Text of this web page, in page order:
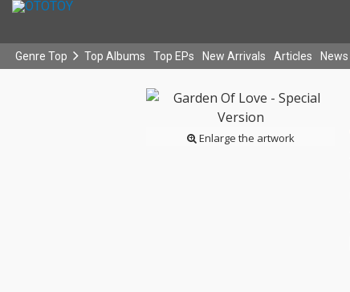
Genre Top Top Albums Top EPs New Arrivals Articles News
Enlarge the artwork